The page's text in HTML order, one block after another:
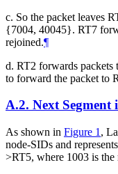
c. So the packet leaves
{7004, 40045}. RT7
rejoined.¶
d. RT2 forwards packets
to forward the packet to
A.2. Next Segment
As shown in Figure 1 ,
node-SIDs and
>RT5, where 1003 is